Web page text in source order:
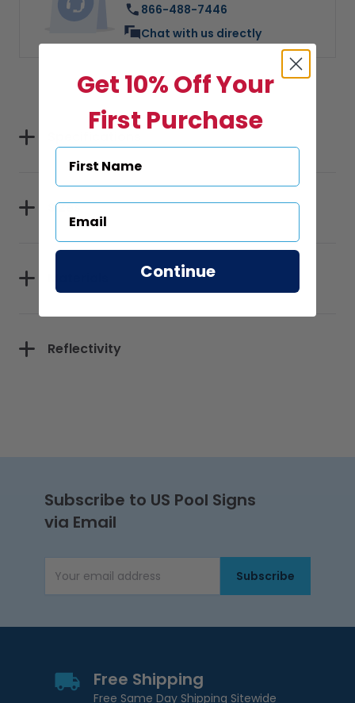
866-488-7446
Chat with us directly
Sizes
Reflectivity
Subscribe to US Pool Signs
via Email
Email AddressSubscribe
Free Shipping
Free Same Day Shipping Sitewide
Get 10% Off Your
First Purchase
Continue